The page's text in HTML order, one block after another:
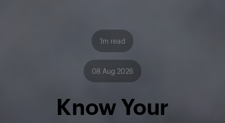
1m read
08 Aug 2026
Know Your